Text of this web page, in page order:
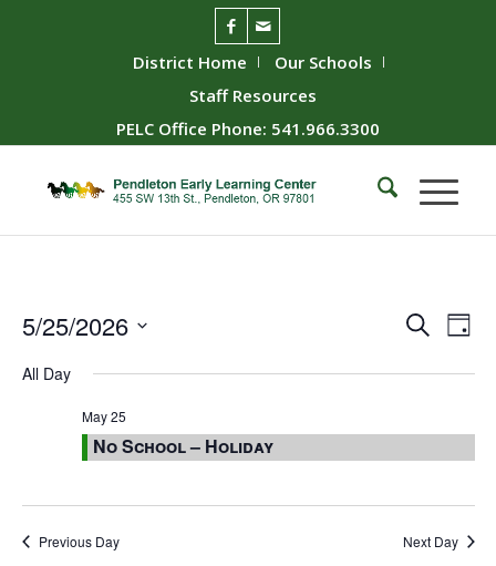
District Home
Our Schools
Staff Resources
PELC Office Phone: 541.966.3300
Events
Views
SearchDay
5/25/2026
date.
All Day
May 25
No School – Holiday
Previous Day Next Day